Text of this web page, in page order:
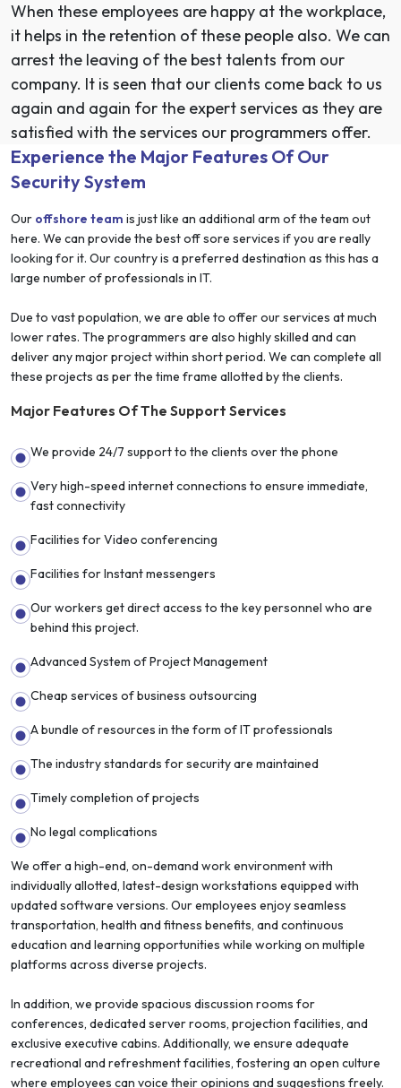
When these employees are happy at the workplace,
it helps in the retention of these people also. We can
arrest the leaving of the best talents from our
company. It is seen that our clients come back to us
again and again for the expert services as they are
satisfied with the services our programmers offer.
Experience the Major Features Of Our
Security System
Our offshore team is just like an additional arm of the team out
here. We can provide the best off sore services if you are really
looking for it. Our country is a preferred destination as this has a
large number of professionals in IT.
Due to vast population, we are able to offer our services at much
lower rates. The programmers are also highly skilled and can
deliver any major project within short period. We can complete all
these projects as per the time frame allotted by the clients.
Major Features Of The Support Services
We provide 24/7 support to the clients over the phone
Very high-speed internet connections to ensure immediate,
fast connectivity
Facilities for Video conferencing
Facilities for Instant messengers
Our workers get direct access to the key personnel who are
behind this project.
Advanced System of Project Management
Cheap services of business outsourcing
A bundle of resources in the form of IT professionals
The industry standards for security are maintained
Timely completion of projects
No legal complications
We offer a high-end, on-demand work environment with
individually allotted, latest-design workstations equipped with
updated software versions. Our employees enjoy seamless
transportation, health and fitness benefits, and continuous
education and learning opportunities while working on multiple
platforms across diverse projects.
In addition, we provide spacious discussion rooms for
conferences, dedicated server rooms, projection facilities, and
exclusive executive cabins. Additionally, we ensure adequate
recreational and refreshment facilities, fostering an open culture
where employees can voice their opinions and suggestions freely.